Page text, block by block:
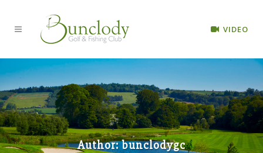
VIDEO
Author: bunclodygc